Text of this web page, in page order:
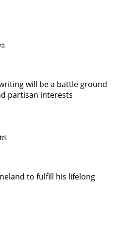
will be a battle ground
partisan interests
to fulfill his lifelong